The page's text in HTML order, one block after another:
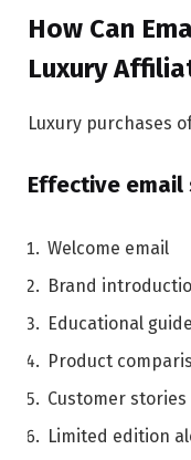
How Can
Luxury
Luxury purchases
Effective
Welcome email
Brand
Educational guide
Product
Customer stories
Limited edition